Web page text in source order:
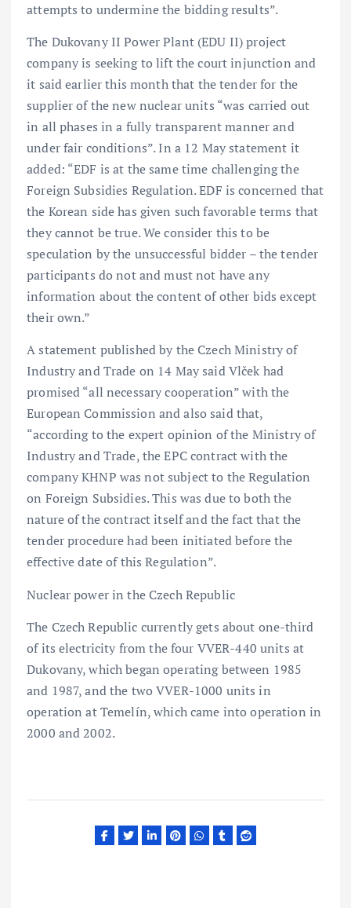
attempts to undermine the bidding results”.
The Dukovany II Power Plant (EDU II) project
company is seeking to lift the court injunction and
it said earlier this month that the tender for the
supplier of the new nuclear units “was carried out
in all phases in a fully transparent manner and
under fair conditions”. In a 12 May statement it
added: “EDF is at the same time challenging the
Foreign Subsidies Regulation. EDF is concerned that
the Korean side has given such favorable terms that
they cannot be true. We consider this to be
speculation by the unsuccessful bidder – the tender
participants do not and must not have any
information about the content of other bids except
their own.”
A statement published by the Czech Ministry of
Industry and Trade on 14 May said Vlček had
promised “all necessary cooperation” with the
European Commission and also said that,
“according to the expert opinion of the Ministry of
Industry and Trade, the EPC contract with the
company KHNP was not subject to the Regulation
on Foreign Subsidies. This was due to both the
nature of the contract itself and the fact that the
tender procedure had been initiated before the
effective date of this Regulation”.
Nuclear power in the Czech Republic
The Czech Republic currently gets about one-third
of its electricity from the four VVER-440 units at
Dukovany, which began operating between 1985
and 1987, and the two VVER-1000 units in
operation at Temelín, which came into operation in
2000 and 2002.